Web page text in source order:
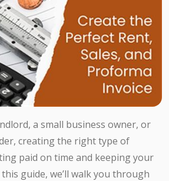
a small business owner, or
creating the right type of
paid on time and keeping your
guide, we’ll walk you through